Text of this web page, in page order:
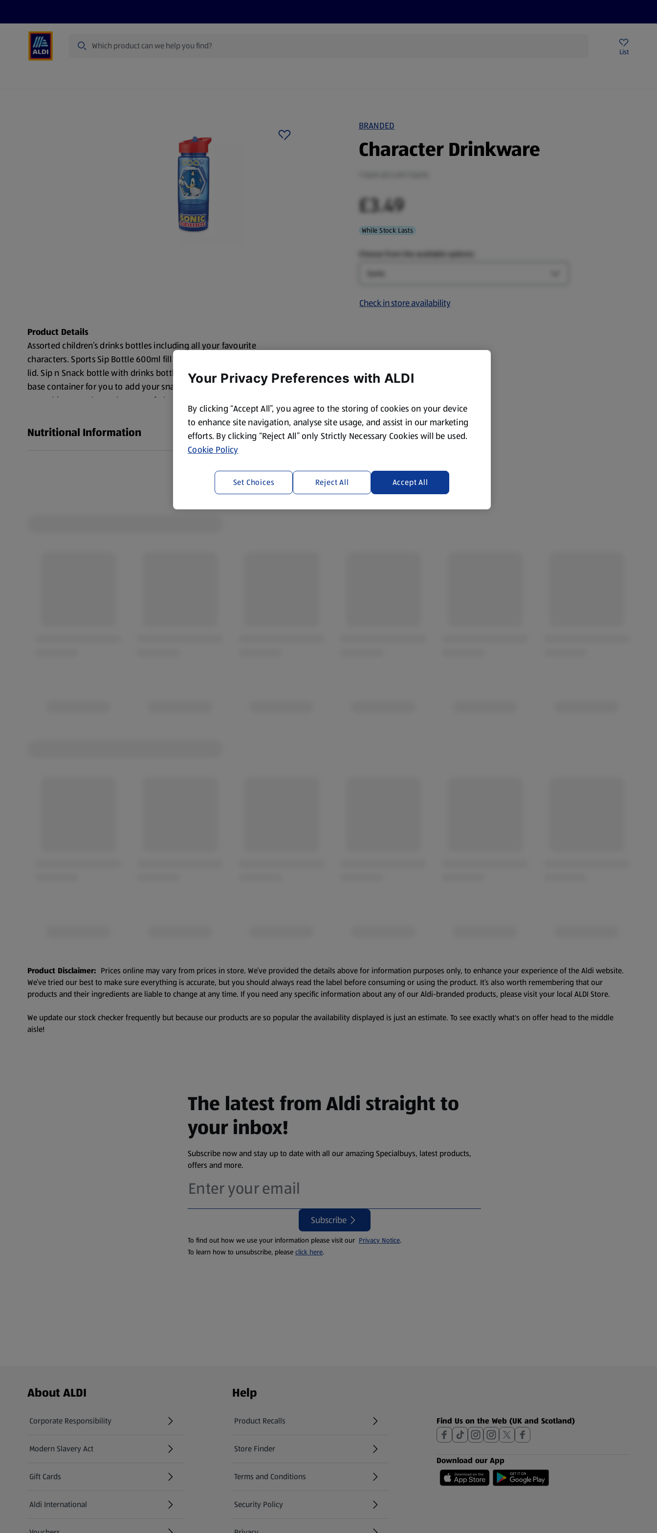
List
BRANDED
Character Drinkware
£3.49
While Stock Lasts
Choose from the available options:
Check in store availability
Product Details
Assorted children’s drinks bottles including all your favourite
characters. Sports Sip Bottle 600ml fill and PP material and easy clean
lid. Sip n Snack bottle with drinks bottle on top section and a screw
base container for you to add your snacks/treats/ fruit so you have
everything together to keep you fed and watered!
Choose from Sonic, Transformers, Pokemon, Harry Potter, Minecraft,
Toy Story, Care Bears, Squishmallows, or Blippi
Nutritional Information
Product Disclaimer: Prices online may vary from prices in store. We’ve provided the details above for information purposes only, to enhance your experience of the Aldi website.
We’ve tried our best to make sure everything is accurate, but you should always read the label before consuming or using the product. It’s also worth remembering that our
products and their ingredients are liable to change at any time. If you need any specific information about any of our Aldi-branded products, please visit your local ALDI Store.
We update our stock checker frequently but because our products are so popular the availability displayed is just an estimate. To see exactly what's on offer head to the middle
aisle!
The latest from Aldi straight to
your inbox!
Subscribe now and stay up to date with all our amazing Specialbuys, latest products,
offers and more.
Subscribe
To find out how we use your information please visit our Privacy Notice.
To learn how to unsubscribe, please click here.
Footer Menu - further links
About ALDI
Corporate Responsibility
Modern Slavery Act
(opens in a new tab)
Gift Cards
Aldi International
(opens in a new tab)
Help
Product Recalls
(opens in a new tab)
Store Finder
(opens in a new tab)
Terms and Conditions
Security Policy
(opens in a new tab)
Find Us on the Web (UK and Scotland)
Download our App
Your Privacy Preferences with ALDI
By clicking “Accept All”, you agree to the storing of cookies on your device
to enhance site navigation, analyse site usage, and assist in our marketing
efforts. By clicking “Reject All” only Strictly Necessary Cookies will be used.
Cookie Policy
Reject All Accept All
Set Choices